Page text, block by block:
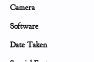
Camera
Software
Date Taken